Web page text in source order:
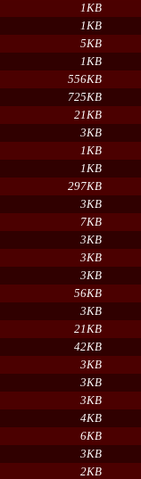
1KB
1KB
5KB
1KB
556KB
725KB
21KB
3KB
1KB
1KB
297KB
3KB
7KB
3KB
3KB
3KB
56KB
3KB
21KB
42KB
3KB
3KB
3KB
4KB
6KB
3KB
2KB